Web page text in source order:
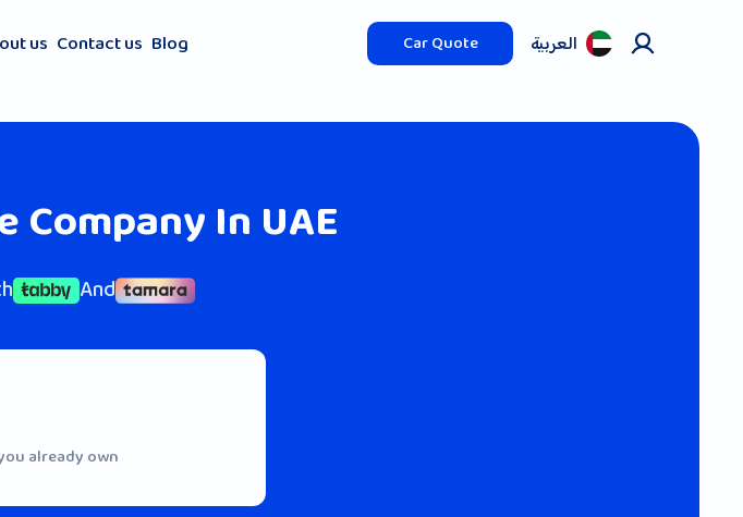
us Contact us Blog Car Quote العربیة
Company In UAE
And
already own